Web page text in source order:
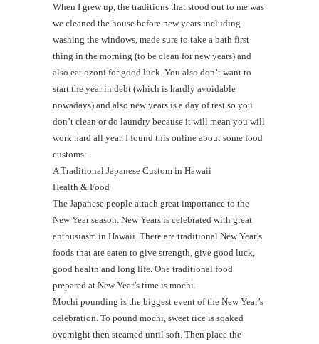
When I grew up, the traditions that stood out to me was
we cleaned the house before new years including
washing the windows, made sure to take a bath first
thing in the morning (to be clean for new years) and
also eat ozoni for good luck. You also don’t want to
start the year in debt (which is hardly avoidable
nowadays) and also new years is a day of rest so you
don’t clean or do laundry because it will mean you will
work hard all year. I found this online about some food
customs:
A Traditional Japanese Custom in Hawaii
Health & Food
The Japanese people attach great importance to the
New Year season. New Years is celebrated with great
enthusiasm in Hawaii. There are traditional New Year’s
foods that are eaten to give strength, give good luck,
good health and long life. One traditional food
prepared at New Year’s time is mochi.
Mochi pounding is the biggest event of the New Year’s
celebration. To pound mochi, sweet rice is soaked
overnight then steamed until soft. Then place the